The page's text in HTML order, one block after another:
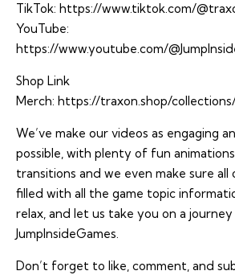
TikTok: https://www.tiktok.com/
YouTube:
https://www.youtube.com/
Shop Link
Merch: https://traxon.shop/
We’ve make our videos as engaging
possible, with plenty of fun
transitions and we even make sure
filled with all the game topic
relax, and let us take you on a
JumpInsideGames.
Don’t forget to like, comment, and